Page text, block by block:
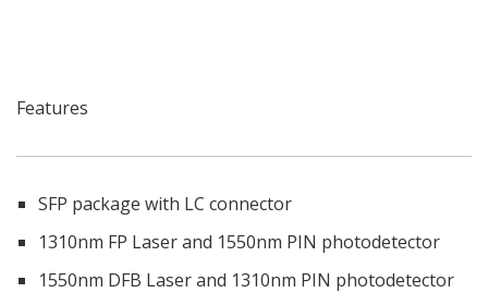
Features
SFP package with LC connector
1310nm FP Laser and 1550nm PIN photodetector
1550nm DFB Laser and 1310nm PIN photodetector